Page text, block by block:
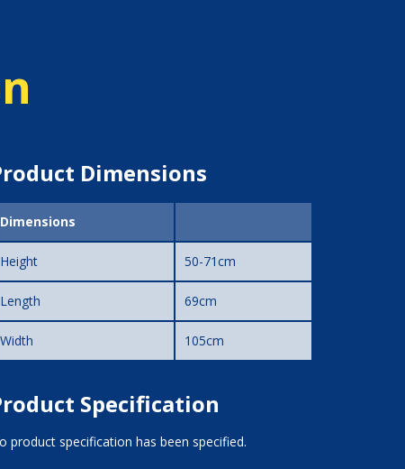
Dimensions
Dimensions
Height 50-71cm
Length 69cm
Width 105cm
Specification
product specification has been specified.